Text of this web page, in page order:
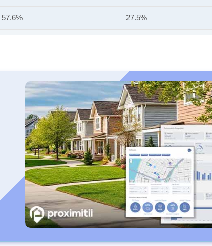
57.6% 27.5%